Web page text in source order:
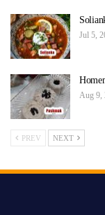
Jul 5,
Aug 9,
PREV NEXT